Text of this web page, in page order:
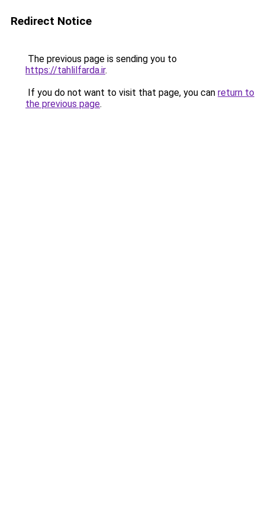
Redirect Notice
The previous page is sending you to
https://tahlilfarda.ir.
If you do not want to visit that page, you can return to
the previous page.